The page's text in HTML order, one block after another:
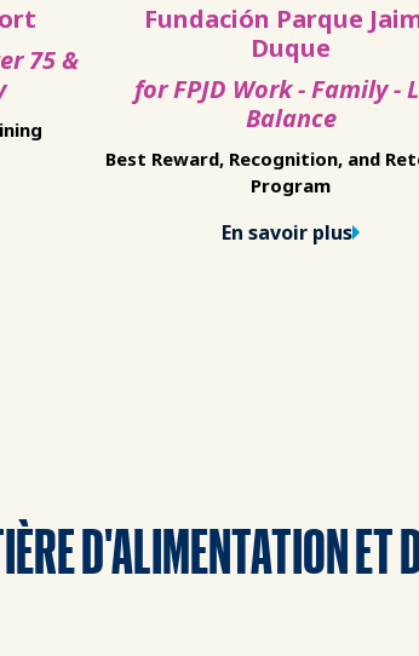
75 &
Fundación Parque
Duque
for FPJD Work - Family -
Balance
Best Reward, Recognition, and
Program
En savoir plus
D'ALIMENTATION ET